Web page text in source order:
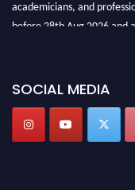
before 28th Aug 2026 and
SOCIAL MEDIA